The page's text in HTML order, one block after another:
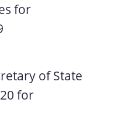
for
of State
for